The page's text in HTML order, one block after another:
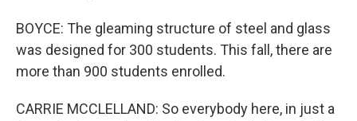
BOYCE: The gleaming structure of steel and glass
was designed for 300 students. This fall, there are
more than 900 students enrolled.
CARRIE MCCLELLAND: So everybody here, in just a